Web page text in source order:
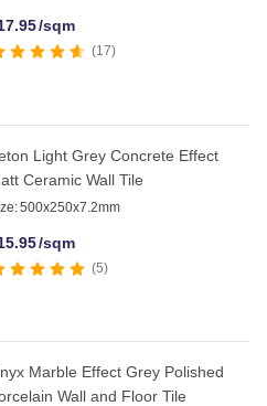
/sqm
17
Light Grey Concrete Effect
Ceramic Wall Tile
500x250x7.2mm
/sqm
5
Marble Effect Grey Polished
Wall and Floor Tile